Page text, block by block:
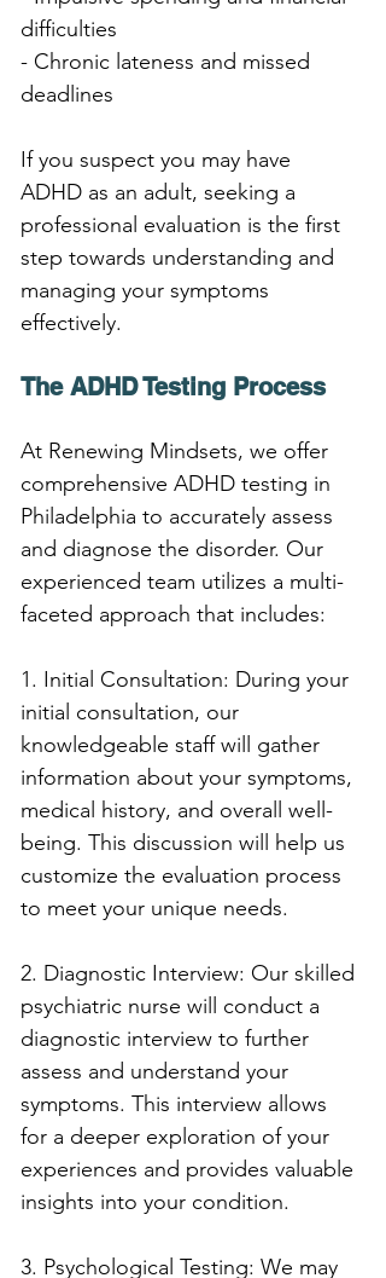
difficulties
- Chronic lateness and missed
deadlines
If you suspect you may have
ADHD as an adult, seeking a
professional evaluation is the first
step towards understanding and
managing your symptoms
effectively.
The ADHD Testing Process
At Renewing Mindsets, we offer
comprehensive ADHD testing in
Philadelphia to accurately assess
and diagnose the disorder. Our
experienced team utilizes a multi-
faceted approach that includes:
1. Initial Consultation: During your
initial consultation, our
knowledgeable staff will gather
information about your symptoms,
medical history, and overall well-
being. This discussion will help us
customize the evaluation process
to meet your unique needs.
2. Diagnostic Interview: Our skilled
psychiatric nurse will conduct a
diagnostic interview to further
assess and understand your
symptoms. This interview allows
for a deeper exploration of your
experiences and provides valuable
insights into your condition.
3. Psychological Testing: We may